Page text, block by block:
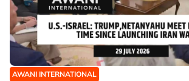
AWANI INTERNATIONAL